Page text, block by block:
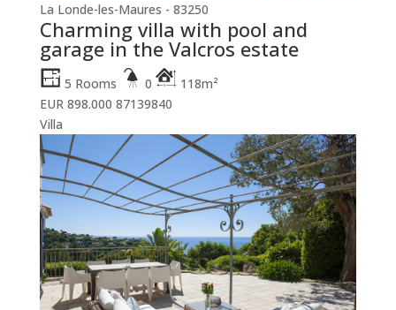
La Londe-les-Maures - 83250
Charming villa with pool and
garage in the Valcros estate
5 Rooms 0
118m²
EUR 898.000 87139840
Villa